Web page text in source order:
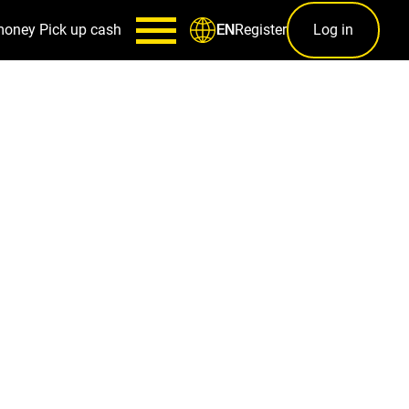
Pick up cash ENRegister Log in